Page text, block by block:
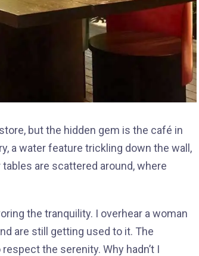
but the hidden gem is the café in
a water feature trickling down the wall,
are scattered around, where
the tranquility. I overhear a woman
are still getting used to it. The
the serenity. Why hadn’t I